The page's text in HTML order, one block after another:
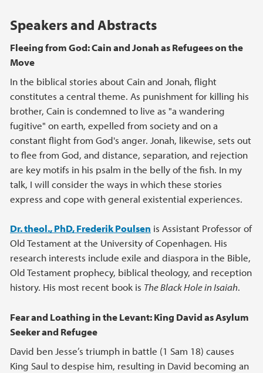
Speakers and Abstracts
Fleeing from God: Cain and Jonah as Refugees on the
Move
In the biblical stories about Cain and Jonah, flight
constitutes a central theme. As punishment for killing his
brother, Cain is condemned to live as "a wandering
fugitive" on earth, expelled from society and on a
constant flight from God's anger. Jonah, likewise, sets out
to flee from God, and distance, separation, and rejection
are key motifs in his psalm in the belly of the fish. In my
talk, I will consider the ways in which these stories
express and cope with general existential experiences.
Dr. theol., PhD, Frederik Poulsen is Assistant Professor of
Old Testament at the University of Copenhagen. His
research interests include exile and diaspora in the Bible,
Old Testament prophecy, biblical theology, and reception
history. His most recent book is The Black Hole in Isaiah.
Fear and Loathing in the Levant: King David as Asylum
Seeker and Refugee
David ben Jesse’s triumph in battle (1 Sam 18) causes
King Saul to despise him, resulting in David becoming an